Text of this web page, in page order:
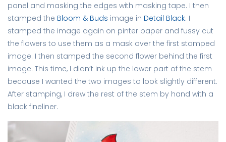
panel and masking the edges with masking tape. I then
stamped the Bloom & Buds image in Detail Black. I
stamped the image again on pinter paper and fussy cut
the flowers to use them as a mask over the first stamped
image. I then stamped the second flower behind the first
image. This time, I didn’t ink up the lower part of the stem
because I wanted the two images to look slightly different.
After stamping, I drew the rest of the stem by hand with a
black fineliner.